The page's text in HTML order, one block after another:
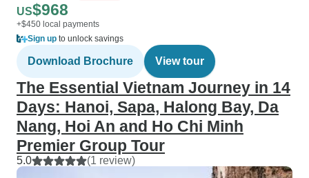
US$968
+$450 local payments
Sign up to unlock savings
Download Brochure View tour
The Essential Vietnam Journey in 14
Days: Hanoi, Sapa, Halong Bay, Da
Nang, Hoi An and Ho Chi Minh
Premier Group Tour
5.0 (1 review)